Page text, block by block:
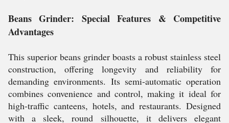
Beans Grinder: Special Features & Competitive
Advantages
This superior beans grinder boasts a robust stainless steel
construction, offering longevity and reliability for
demanding environments. Its semi-automatic operation
combines convenience and control, making it ideal for
high-traffic canteens, hotels, and restaurants. Designed
with a sleek, round silhouette, it delivers elegant